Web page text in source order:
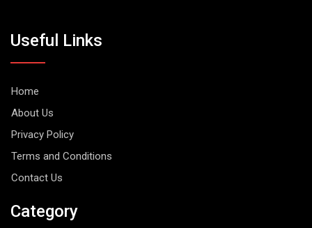
Useful Links
Home
About Us
Privacy Policy
Terms and Conditions
Contact Us
Category